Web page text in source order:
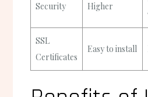
Security Higher
SSL
Certificates
Easy to install